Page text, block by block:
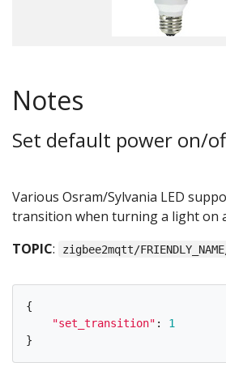
Notes
Set default power on/
Various Osram/Sylvania LED
transition when turning a light on
TOPIC: zigbee2mqtt/
{
"set_transition" :
1
}